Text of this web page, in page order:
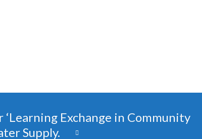
Exchange in Community
Supply.